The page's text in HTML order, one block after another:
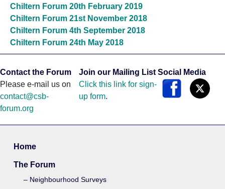
Chiltern Forum 20th February 2019
Chiltern Forum 21st November 2018
Chiltern Forum 4th September 2018
Chiltern Forum 24th May 2018
Contact the Forum
Please e-mail us on
contact@csb-
forum.org
Join our Mailing List
Click this link for sign-
up form.
Social Media
Home
The Forum
Neighbourhood Surveys